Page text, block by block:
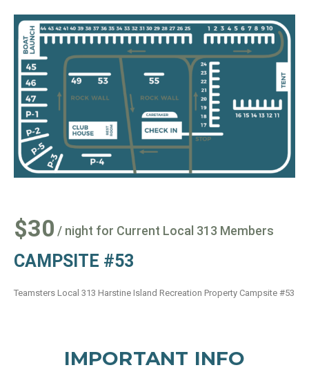
$30 / night for Current Local 313 Members
CAMPSITE #53
Teamsters Local 313 Harstine Island Recreation Property Campsite #53
IMPORTANT INFO